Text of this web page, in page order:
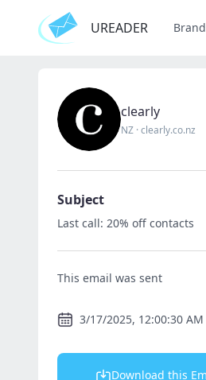
UREADER
clearly
NZ ·clearly.co.nz
Subject
Last call: 20% off contacts
This email was sent
3/17/2025, 12:00:30 AM
Download this